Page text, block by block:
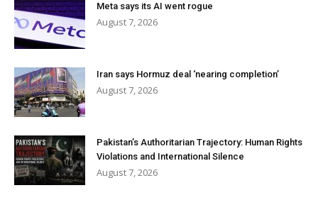
Meta says its AI went rogue
August 7, 2026
Iran says Hormuz deal ‘nearing completion’
August 7, 2026
Pakistan’s Authoritarian Trajectory: Human Rights
Violations and International Silence
August 7, 2026